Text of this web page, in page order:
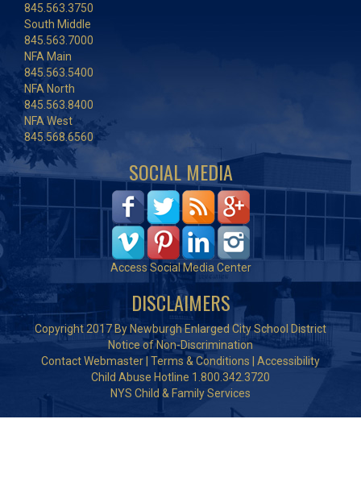
845.563.3750
South Middle
845.563.7000
NFA Main
845.563.5400
NFA North
845.563.8400
NFA West
845.568.6560
SOCIAL MEDIA
Access Social Media Center
DISCLAIMERS
Copyright 2017 By Newburgh Enlarged City School District
Notice of Non-Discrimination
Contact Webmaster Terms & Conditions
Accessibility
Child Abuse Hotline 1.800.342.3720
NYS Child & Family Services